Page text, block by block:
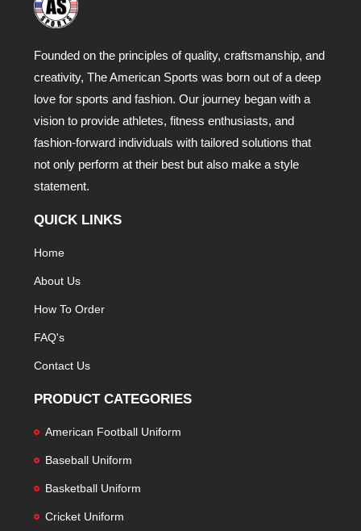
Founded on the principles of quality, craftsmanship, and
creativity, The American Sports was born out of a deep
love for sports and fashion. Our journey began with a
vision to provide athletes, fitness enthusiasts, and
fashion-forward individuals with tailored solutions that
not only perform at their best but also make a style
statement.
QUICK LINKS
Home
About Us
How To Order
FAQ's
Contact Us
PRODUCT CATEGORIES
American Football Uniform
Baseball Uniform
Basketball Uniform
Cricket Uniform